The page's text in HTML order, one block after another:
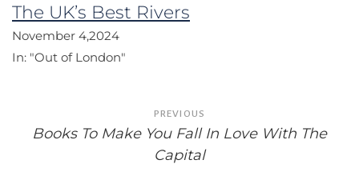
The UK’s Best Rivers
November 4,2024
In: "Out of London"
navigation
PREVIOUS
Books To Make You Fall In Love With The
Capital